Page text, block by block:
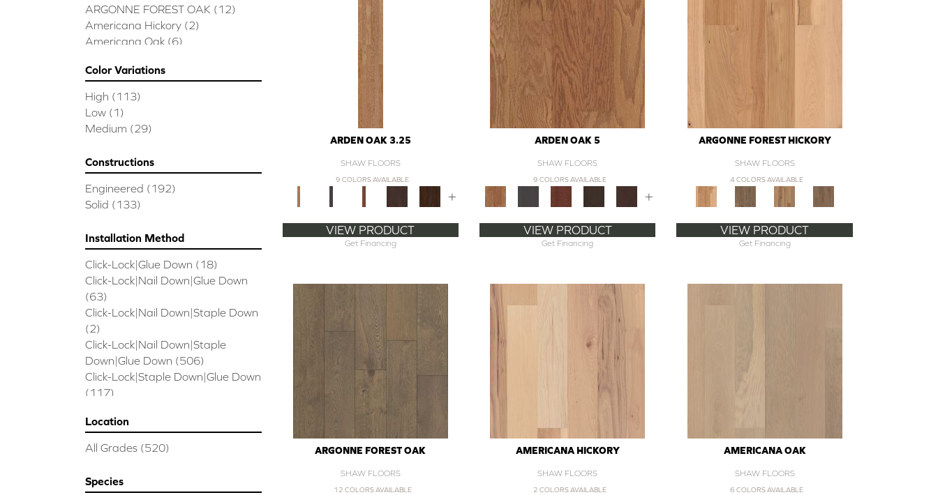
ARGONNE FOREST OAK (12)
Americana Hickory (2)
Americana Oak (6)
BUCKINGHAM HICKORY
Bridgewater Eucalyptus
CASTLEWOOD HICKORY
CASTLEWOOD OAK
CONTINENTAL
CORAL SPRINGS (7)
Cornerstone II
EMPIRE OAK PLANK
ENSEMBLE (9)
Epic Exploration Oak (6)
Exploration Oak (3)
Epic High Plains 5
Epic High Plains 6 3/8 (5)
Epic INSPIRATIONS MAPLE
Epic INSPIRATIONS WHITE OAK
(5)
Epic Landmark Sliced Hickory (5)
Epic Landmark Sliced Oak
Pebble Hill Mixed Width
Epic REFLECTIONS HICKORY
(5)
Color Variations
High (113)
Low (1)
Medium (29)
Constructions
Engineered (192)
Solid (133)
Installation Method
Click-Lock|Glue Down (18)
Click-Lock|Nail Down|Glue Down
(63)
Click-Lock|Nail Down|Staple Down
(2)
Click-Lock|Nail Down|Staple
Down|Glue Down (506)
Click-Lock|Staple Down|Glue Down
(117)
Glue/Staple/Floating
Nail Down|Staple Down|Glue
Nail/Staple
Location
All Grades (520)
Species
ARDEN OAK 3.25
SHAW FLOORS
9 COLORS AVAILABLE
+
VIEW PRODUCT
Get Financing
ARDEN OAK 5
SHAW FLOORS
9 COLORS AVAILABLE
+
VIEW PRODUCT
Get Financing
ARGONNE FOREST HICKORY
SHAW FLOORS
4 COLORS AVAILABLE
VIEW PRODUCT
Get Financing
ARGONNE FOREST OAK
SHAW FLOORS
12 COLORS AVAILABLE
AMERICANA HICKORY
SHAW FLOORS
2 COLORS AVAILABLE
AMERICANA OAK
SHAW FLOORS
6 COLORS AVAILABLE